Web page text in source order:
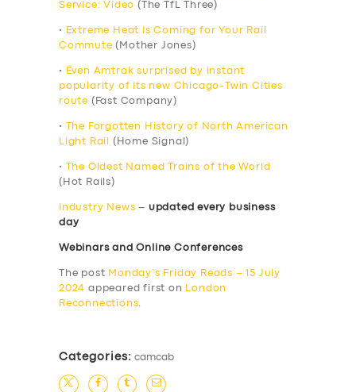
Service: Video (The TfL Three)
•
Extreme Heat Is Coming for Your Rail
Commute (Mother Jones)
•
Even Amtrak surprised by instant
popularity of its new Chicago-Twin Cities
route (Fast Company)
•
The Forgotten History of North American
Light Rail
(Home Signal)
•
The Oldest Named Trains of the World
(Hot Rails)
Industry News – updated every business
day
Webinars and Online Conferences
The post Monday’s Friday Reads – 15 July
2024 appeared first on
London
Reconnections.
Categories: camcab